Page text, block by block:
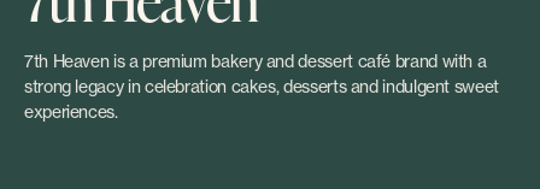
7th Heaven is a premium bakery and dessert café brand with a
strong legacy in celebration cakes, desserts and indulgent sweet
experiences.